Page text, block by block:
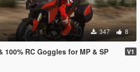
347 8
100% RC Goggles for MP & SP V1